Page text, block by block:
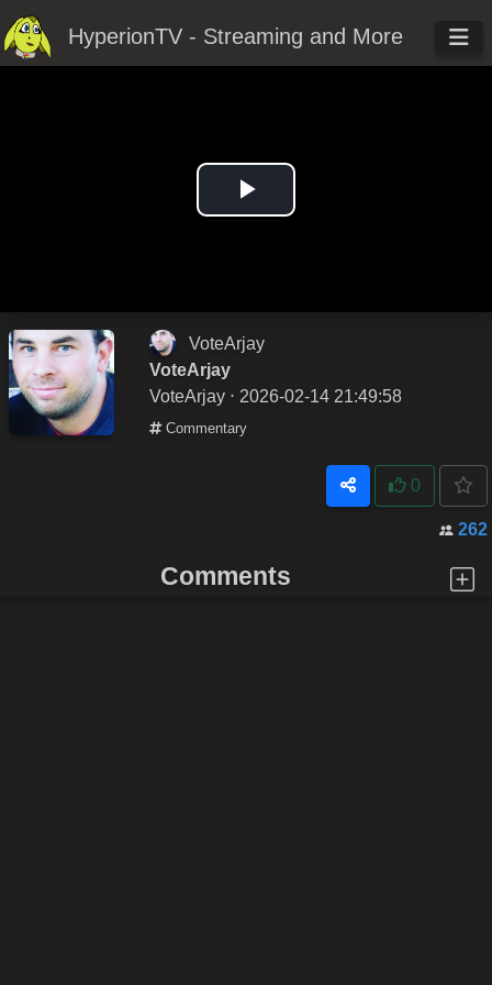
HyperionTV - Streaming and More
Play
VoteArjay
VoteArjay
VoteArjay ⋅ 2026-02-14 21:49:58
Commentary
0
262
Comments